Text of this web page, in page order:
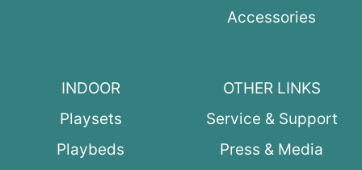
Accessories
INDOOR
Playsets
Playbeds
OTHER LINKS
Service & Support
Press & Media